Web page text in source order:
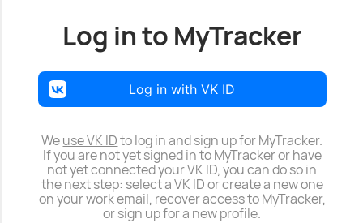
Log in to MyTracker
Log in with VK ID
Weuse VK IDto log in and sign up for MyTracker.
If you are not yet signed in to MyTracker or have
not yet connected your VK ID, you can do so in
the next step: select a VK ID or create a new one
on your work email, recover access to MyTracker,
or sign up for a new profile.